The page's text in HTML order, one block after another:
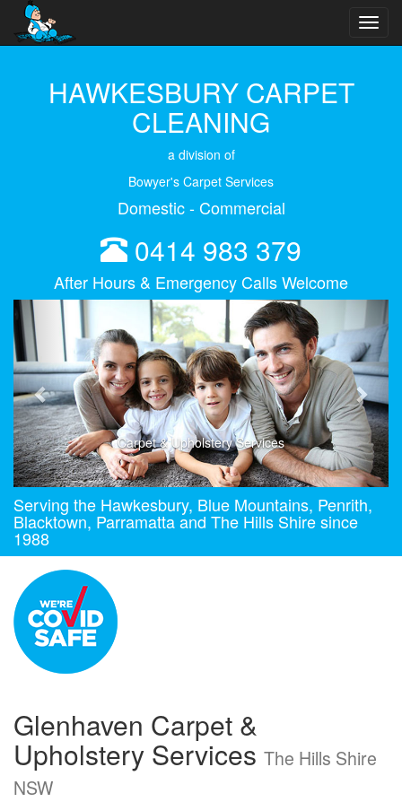
HAWKESBURY CARPET
CLEANING
a division of
Bowyer's Carpet Services
Domestic - Commercial
0414 983 379
After Hours & Emergency Calls Welcome
Carpet & Upholstery Services
Previous Next
Serving the Hawkesbury, Blue Mountains, Penrith,
Blacktown, Parramatta and The Hills Shire since
1988
Glenhaven Carpet &
Upholstery Services The Hills Shire
NSW